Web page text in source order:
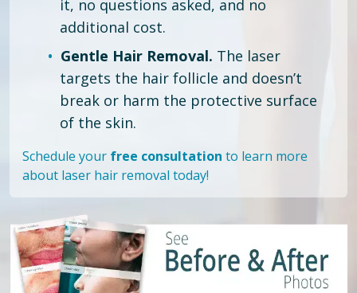
it, no questions asked, and no
additional cost.
Gentle Hair Removal. The laser
targets the hair follicle and doesn’t
break or harm the protective surface
of the skin.
Schedule your free consultation to learn more
about laser hair removal today!